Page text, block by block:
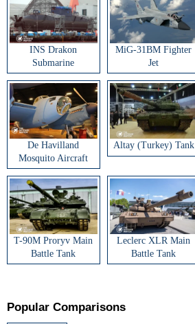
INS Drakon
Submarine
MiG-31BM Fighter
Jet
De Havilland
Mosquito Aircraft
Altay (Turkey) Tank
T-90M Proryv Main
Battle Tank
Leclerc XLR Main
Battle Tank
Popular Comparisons